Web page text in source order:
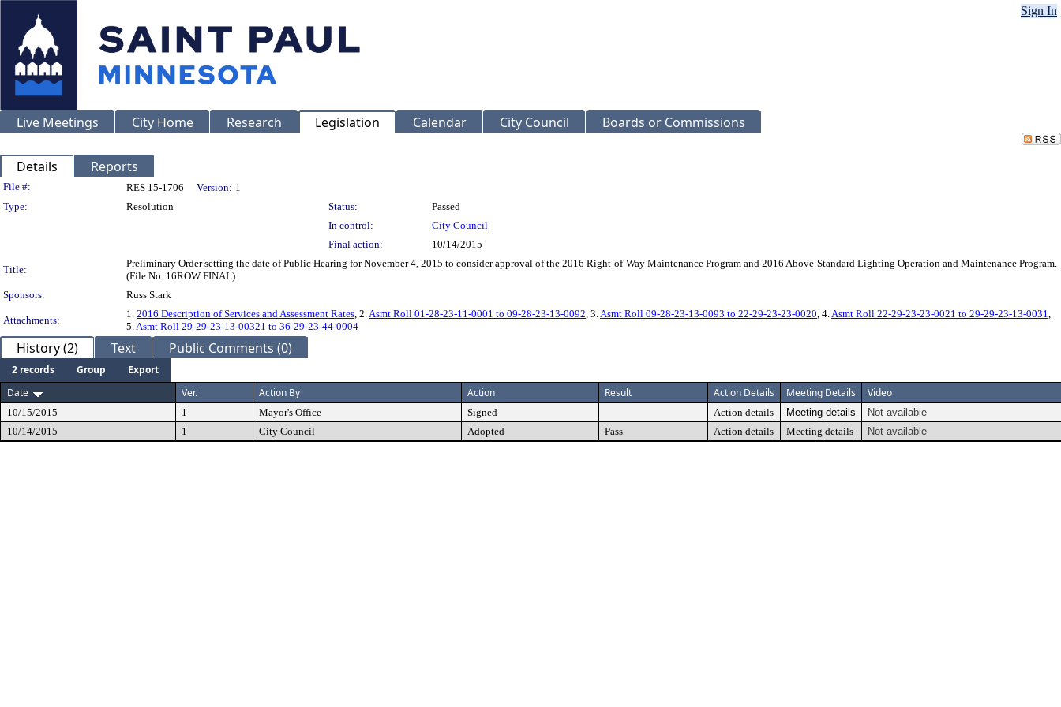
Sign In
Live Meetings City Home Research Legislation Calendar City Council Boards or Commissions
Details Reports
Legislation Details
File #: RES 15-1706 Version: 1
Type:
Resolution Status:
Passed
In control:
City Council
Final action:
10/14/2015
Title:
Preliminary Order setting the date of Public Hearing for November 4, 2015 to consider approval of the 2016 Right-of-Way Maintenance Program and 2016 Above-Standard Lighting Operation and Maintenance Program.
(File No. 16ROW FINAL)
Sponsors:
Russ Stark
Attachments:
1. 2016 Description of Services and Assessment Rates, 2.Asmt Roll 01-28-23-11-0001 to 09-28-23-13-0092, 3.Asmt Roll 09-28-23-13-0093 to 22-29-23-23-0020, 4.Asmt Roll 22-29-23-23-0021 to 29-29-23-13-0031,
5.Asmt Roll 29-29-23-13-00321 to 36-29-23-44-0004
History (2) Text Public Comments (0)
2 records Group
Export
Date
Ver. Action By Action Result Action Details Meeting Details Video
10/15/2015 1 Mayor's Office Signed Action details Meeting details
Not available
10/14/2015
1 City Council Adopted Pass Action details Meeting details Not available